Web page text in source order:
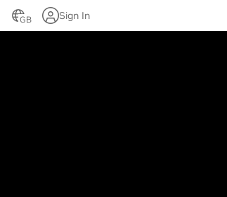
GB Sign In